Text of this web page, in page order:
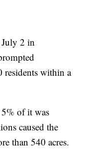
2 in
residents within a
of it was
caused the
than 540 acres.